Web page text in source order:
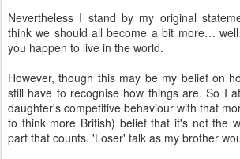
Nevertheless I stand by my original
think we should all become a bit more…
you happen to live in the world.
However, though this may be my belief on
still have to recognise how things are. So I
daughter's competitive behaviour with that
to think more British) belief that it's not the
part that counts. 'Loser' talk as my brother